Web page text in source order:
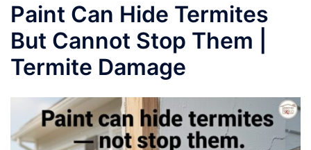
Paint Can Hide Termites
But Cannot Stop Them |
Termite Damage